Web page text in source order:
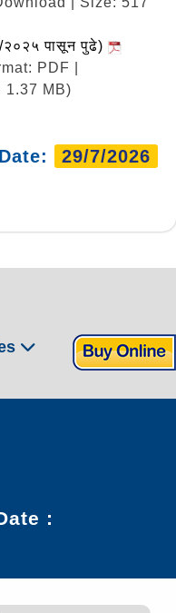
२०२५ पासून पुढे)
PDF |
1.37 MB)
29/7/2026
: